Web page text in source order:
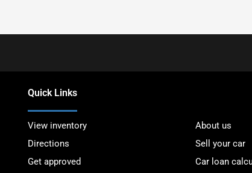
Quick Links
View inventory
About us
Directions
Sell your car
Get approved
Car loan